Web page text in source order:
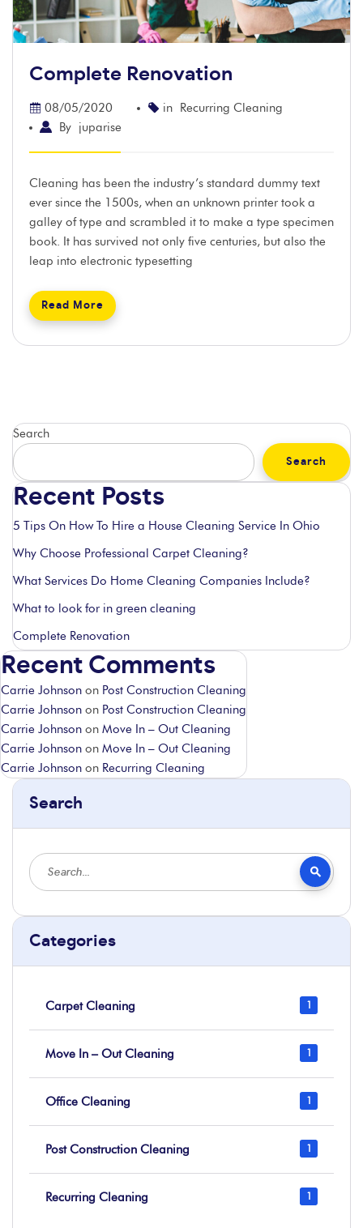
Complete Renovation
08/05/2020 in Recurring Cleaning
By juparise
Cleaning has been the industry’s standard dummy text
ever since the 1500s, when an unknown printer took a
galley of type and scrambled it to make a type specimen
book. It has survived not only five centuries, but also the
leap into electronic typesetting
Read More
Search
Search
Recent Posts
5 Tips On How To Hire a House Cleaning Service In Ohio
Why Choose Professional Carpet Cleaning?
What Services Do Home Cleaning Companies Include?
What to look for in green cleaning
Complete Renovation
Recent Comments
Carrie Johnson on Post Construction Cleaning
Carrie Johnson on Post Construction Cleaning
Carrie Johnson on Move In – Out Cleaning
Carrie Johnson on Move In – Out Cleaning
Carrie Johnson on Recurring Cleaning
Search
Categories
Carpet Cleaning 1
Move In – Out Cleaning 1
Office Cleaning 1
Post Construction Cleaning 1
Recurring Cleaning 1